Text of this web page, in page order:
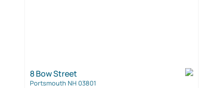
8 Bow Street
Portsmouth NH 03801